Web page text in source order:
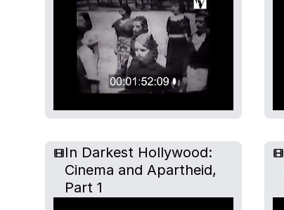
In Darkest Hollywood:
Cinema and Apartheid,
Part 1